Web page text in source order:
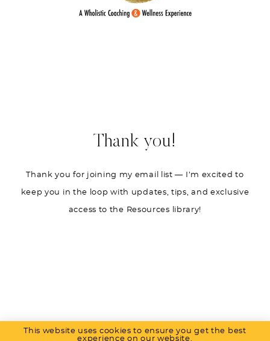
Thank you!
Thank you for joining my email list — I’m excited to
keep you in the loop with updates, tips, and exclusive
access to the Resources library!
PRIVACY POLICY
This website uses cookies to ensure you get the best
experience on our website.